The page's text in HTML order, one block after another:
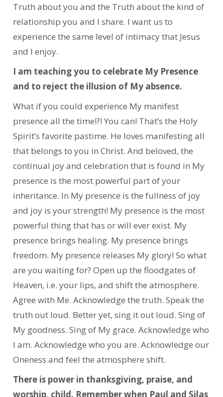
Truth about you and the Truth about the kind of
relationship you and I share. I want us to
experience the same level of intimacy that Jesus
and I enjoy.
I am teaching you to celebrate My Presence
and to reject the illusion of My absence.
What if you could experience My manifest
presence all the time!?! You can! That’s the Holy
Spirit’s favorite pastime. He loves manifesting all
that belongs to you in Christ. And beloved, the
continual joy and celebration that is found in My
presence is the most powerful part of your
inheritance. In My presence is the fullness of joy
and joy is your strength! My presence is the most
powerful thing that has or will ever exist. My
presence brings healing. My presence brings
freedom. My presence releases My glory! So what
are you waiting for? Open up the floodgates of
Heaven, i.e. your lips, and shift the atmosphere.
Agree with Me. Acknowledge the truth. Speak the
truth out loud. Better yet, sing it out loud. Sing of
My goodness. Sing of My grace. Acknowledge who
I am. Acknowledge who you are. Acknowledge our
Oneness and feel the atmosphere shift.
There is power in thanksgiving, praise, and
worship, child. Remember when Paul and Silas